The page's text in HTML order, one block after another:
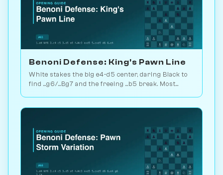
Benoni Defense: King's Pawn Line
White stakes the big e4-d5 center, daring Black to
find ...g6/...Bg7 and the freeing ...b5 break. Most